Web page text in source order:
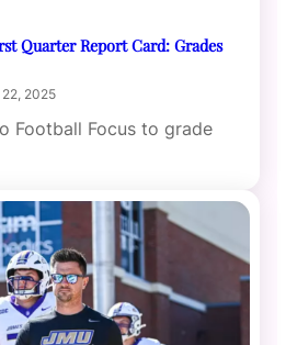
Quarter Report Card: Grades
2025
Football Focus to grade